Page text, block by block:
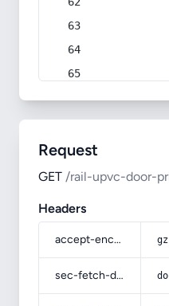
Request
GET /rail-upvc-door-
Headers
accept-encoding
sec-fetch-dest